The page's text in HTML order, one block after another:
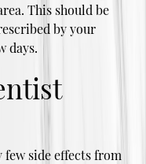
This should be
by your
days.
side effects from